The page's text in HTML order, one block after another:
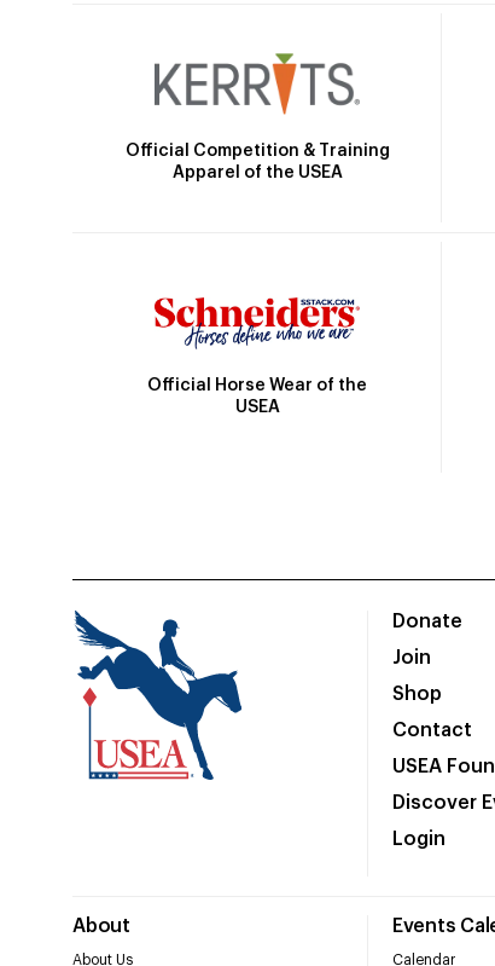
Official Competition & Training
Apparel of the USEA
Official Horse Wear of the
USEA
Donate
Join
Shop
Contact
USEA
Discover
Login
About
About Us
Events
Calendar